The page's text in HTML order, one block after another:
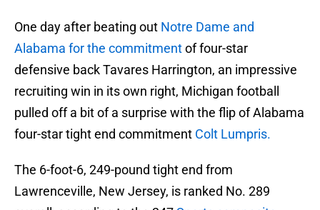
One day after beating out Notre Dame and
Alabama for the commitmentof four-star
defensive back Tavares Harrington, an impressive
recruiting win in its own right, Michigan football
pulled off a bit of a surprise with the flip of Alabama
four-star tight end commitment Colt Lumpris.
The 6-foot-6, 249-pound tight end from
Lawrenceville, New Jersey, is ranked No. 289